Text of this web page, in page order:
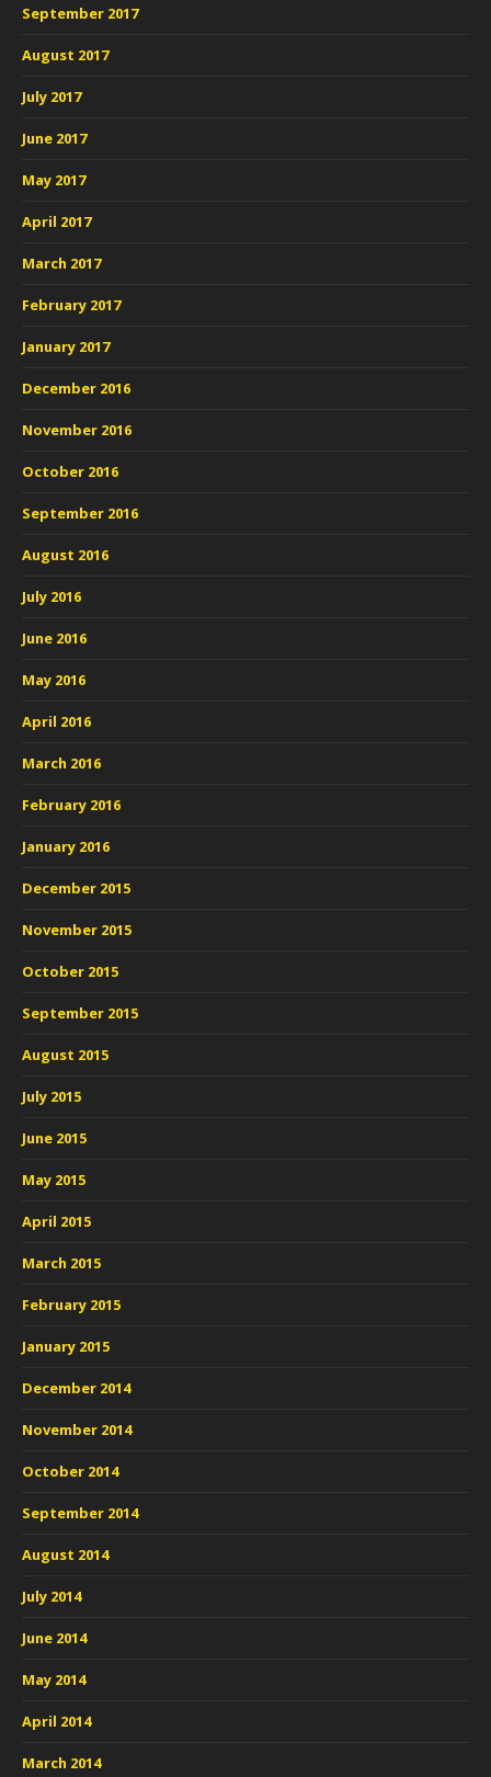
September 2017
August 2017
July 2017
June 2017
May 2017
April 2017
March 2017
February 2017
January 2017
December 2016
November 2016
October 2016
September 2016
August 2016
July 2016
June 2016
May 2016
April 2016
March 2016
February 2016
January 2016
December 2015
November 2015
October 2015
September 2015
August 2015
July 2015
June 2015
May 2015
April 2015
March 2015
February 2015
January 2015
December 2014
November 2014
October 2014
September 2014
August 2014
July 2014
June 2014
May 2014
April 2014
March 2014